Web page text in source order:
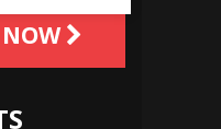
NOW